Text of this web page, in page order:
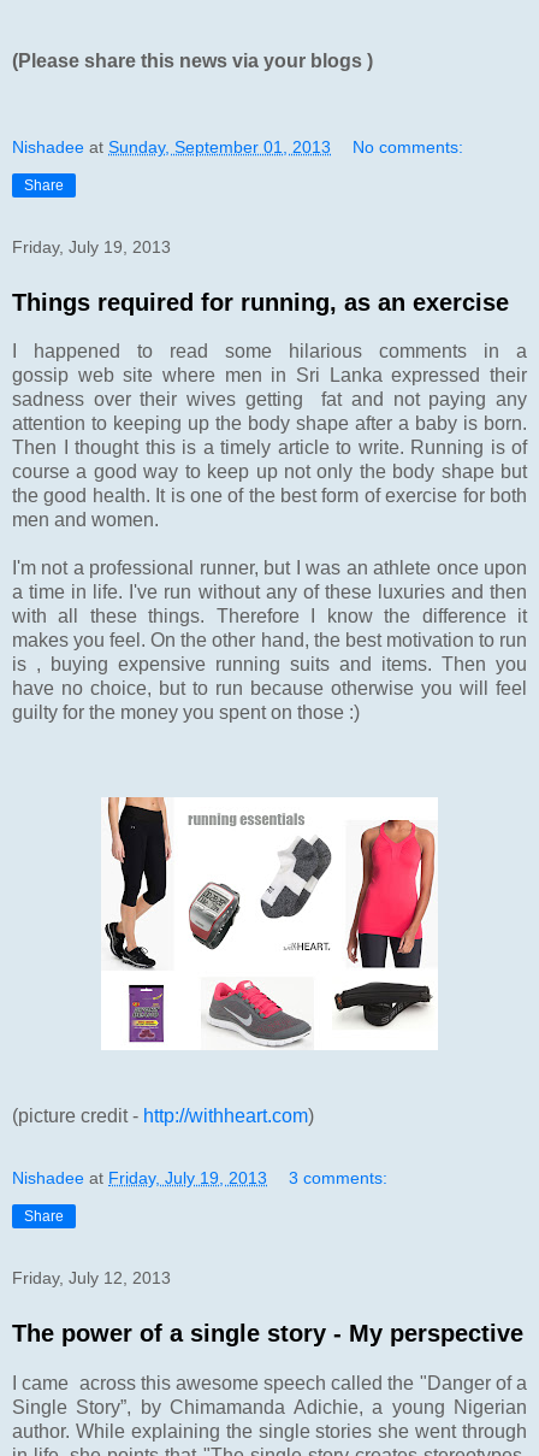
(Please share this news via your blogs )
Nishadee at Sunday, September 01, 2013 No comments:
Share
Friday, July 19, 2013
Things required for running, as an exercise
I happened to read some hilarious comments in a
gossip web site where men in Sri Lanka expressed their
sadness over their wives getting fat and not paying any
attention to keeping up the body shape after a baby is born.
Then I thought this is a timely article to write. Running is of
course a good way to keep up not only the body shape but
the good health. It is one of the best form of exercise for both
men and women.
I'm not a professional runner, but I was an athlete once upon
a time in life. I've run without any of these luxuries and then
with all these things. Therefore I know the difference it
makes you feel. On the other hand, the best motivation to run
is , buying expensive running suits and items. Then you
have no choice, but to run because otherwise you will feel
guilty for the money you spent on those :)
(picture credit - http://withheart.com)
Nishadee at Friday, July 19, 2013 3 comments:
Share
Friday, July 12, 2013
The power of a single story - My perspective
I came across this awesome speech called the "Danger of a
Single Story”, by Chimamanda Adichie, a young Nigerian
author. While explaining the single stories she went through